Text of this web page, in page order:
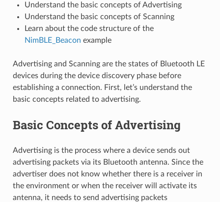
Understand the basic concepts of Advertising
Understand the basic concepts of Scanning
Learn about the code structure of the
NimBLE_Beacon example
Advertising and Scanning are the states of Bluetooth LE
devices during the device discovery phase before
establishing a connection. First, let’s understand the
basic concepts related to advertising.
Basic Concepts of Advertising
Advertising is the process where a device sends out
advertising packets via its Bluetooth antenna. Since the
advertiser does not know whether there is a receiver in
the environment or when the receiver will activate its
antenna, it needs to send advertising packets